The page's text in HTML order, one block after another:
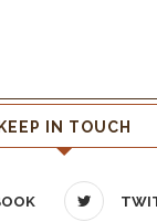
KEEP IN TOUCH